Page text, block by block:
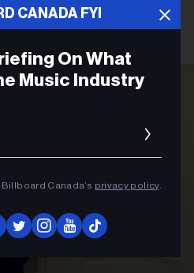
CANADA FYI
On What
Music Industry
Canada’s privacy policy.